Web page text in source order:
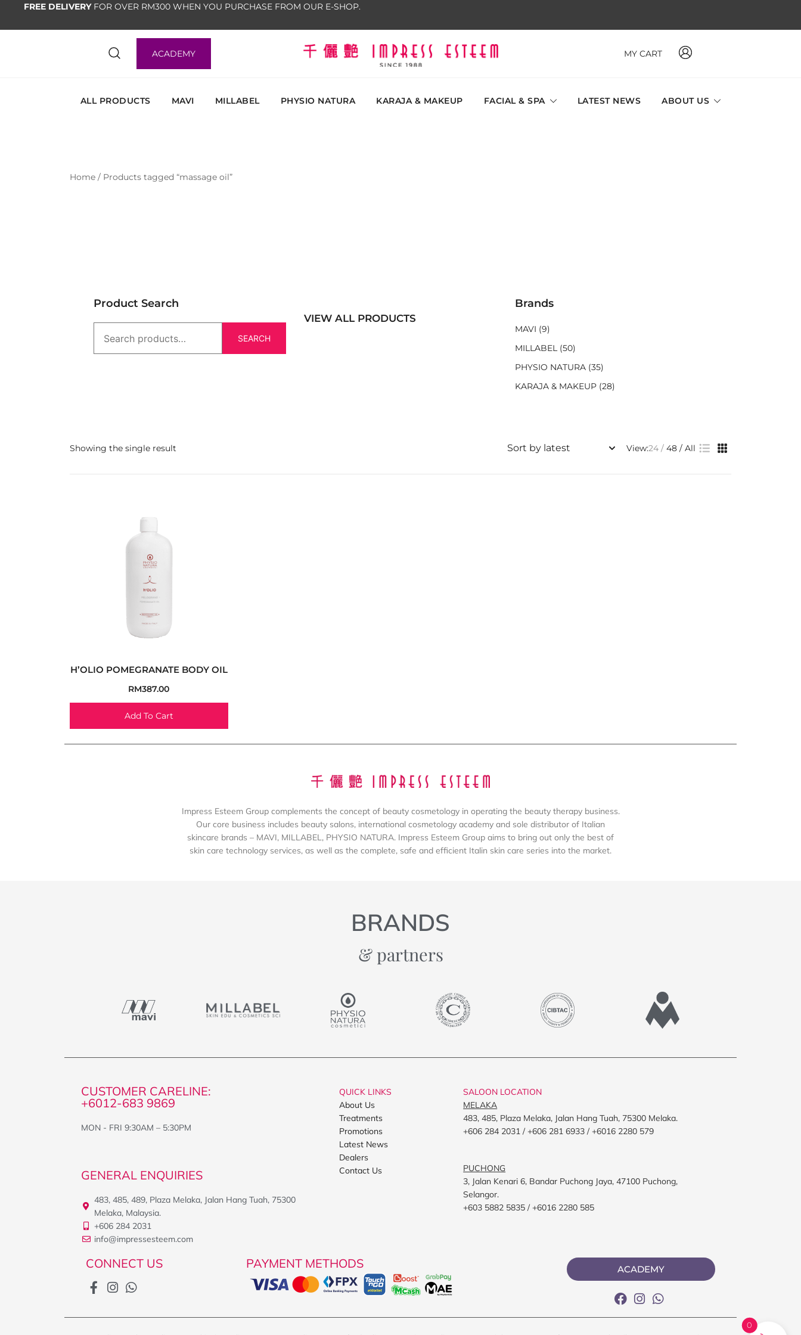
FREE DELIVERYFOR OVER RM300 WHEN YOU PURCHASE FROM OUR E-SHOP.
ACADEMY MY CART
ALL PRODUCTS MAVI MILLABEL PHYSIO NATURA KARAJA & MAKEUP FACIAL & SPA LATEST NEWS ABOUT US
Home / Products tagged “massage oil”
Showing the single result View:24 48 All
H’OLIO POMEGRANATE BODY OIL
RM387.00
Add To Cart
Product Search
SEARCH
VIEW ALL PRODUCTS
Brands
MAVI (9)
MILLABEL (50)
PHYSIO NATURA (35)
KARAJA & MAKEUP (28)
Impress Esteem Group complements the concept of beauty cosmetology in operating the beauty therapy business.
Our core business includes beauty salons, international cosmetology academy and sole distributor of Italian
skincare brands – MAVI, MILLABEL, PHYSIO NATURA. Impress Esteem Group aims to bring out only the best of
skin care technology services, as well as the complete, safe and efficient Italin skin care series into the market.
BRANDS
& partners
CUSTOMER CARELINE:
+6012-683 9869
MON - FRI 9:30AM – 5:30PM
GENERAL ENQUIRIES
483, 485, 489, Plaza Melaka, Jalan Hang Tuah, 75300
Melaka, Malaysia.
+606 284 2031
info@impressesteem.com
QUICK LINKS
About Us
Treatments
Promotions
Latest News
Dealers
Contact Us
SALOON LOCATION
MELAKA
483, 485, Plaza Melaka, Jalan Hang Tuah, 75300 Melaka.
+606 284 2031 / +606 281 6933 / +6016 2280 579
PUCHONG
3, Jalan Kenari 6, Bandar Puchong Jaya, 47100 Puchong,
Selangor.
+603 5882 5835 / +6016 2280 585
CONNECT US PAYMENT METHODS ACADEMY
0